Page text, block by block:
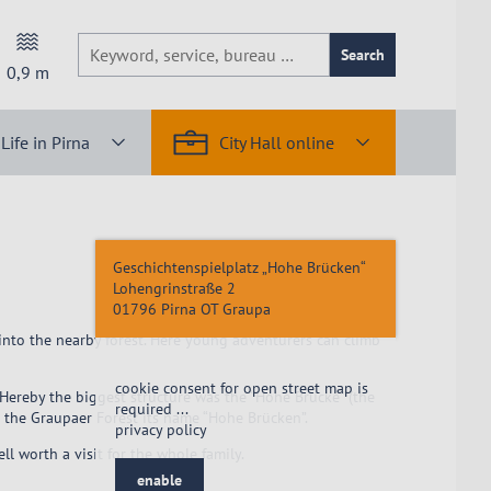
0,9 m
Search
Life in Pirna City Hall online
the nearby forest. Here young adventurers can climb
the biggest structure was the “Hohe Brücke” (the
Forest its name “Hohe Brücken”.
worth a visit for the whole family.
Geschichtenspielplatz „Hohe Brücken“
Lohengrinstraße 2
01796 Pirna OT Graupa
cookie consent for open street map is
required ...
privacy policy
enable